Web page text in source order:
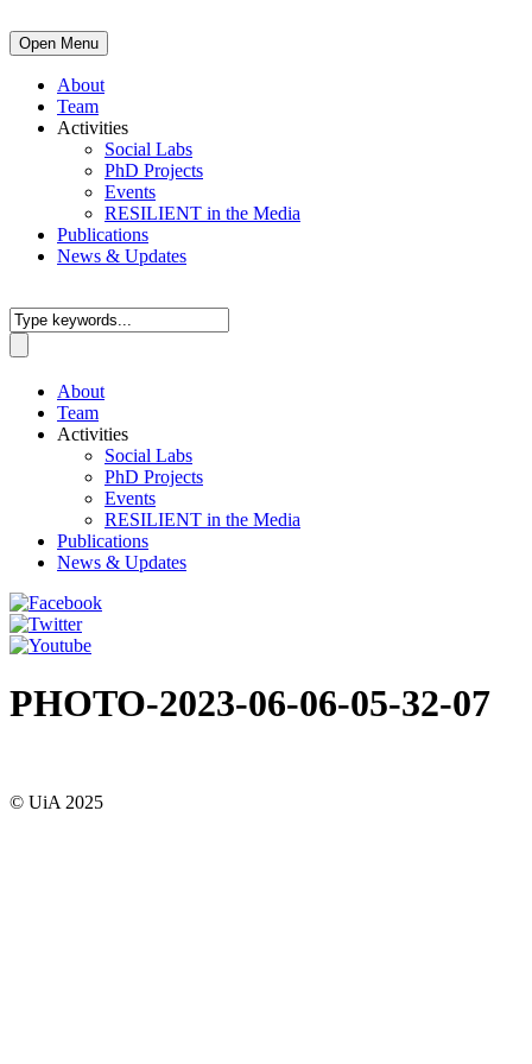
Open Menu
About
Team
Activities
Social Labs
PhD Projects
Events
RESILIENT in the Media
Publications
News & Updates
About
Team
Activities
Social Labs
PhD Projects
Events
RESILIENT in the Media
Publications
News & Updates
PHOTO-2023-06-06-05-32-07
© UiA 2025